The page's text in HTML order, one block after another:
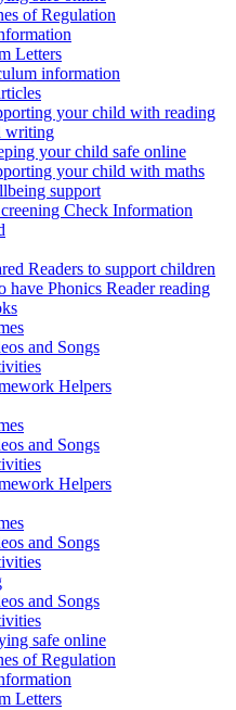
of Regulation
Letters
information
your child with reading
writing
your child safe online
your child with maths
support
Check Information
Readers to support children
have Phonics Reader reading
and Songs
Helpers
and Songs
Helpers
and Songs
and Songs
safe online
of Regulation
Letters